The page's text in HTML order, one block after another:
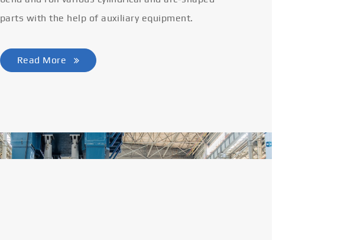
parts with the help of auxiliary equipment.
Read More